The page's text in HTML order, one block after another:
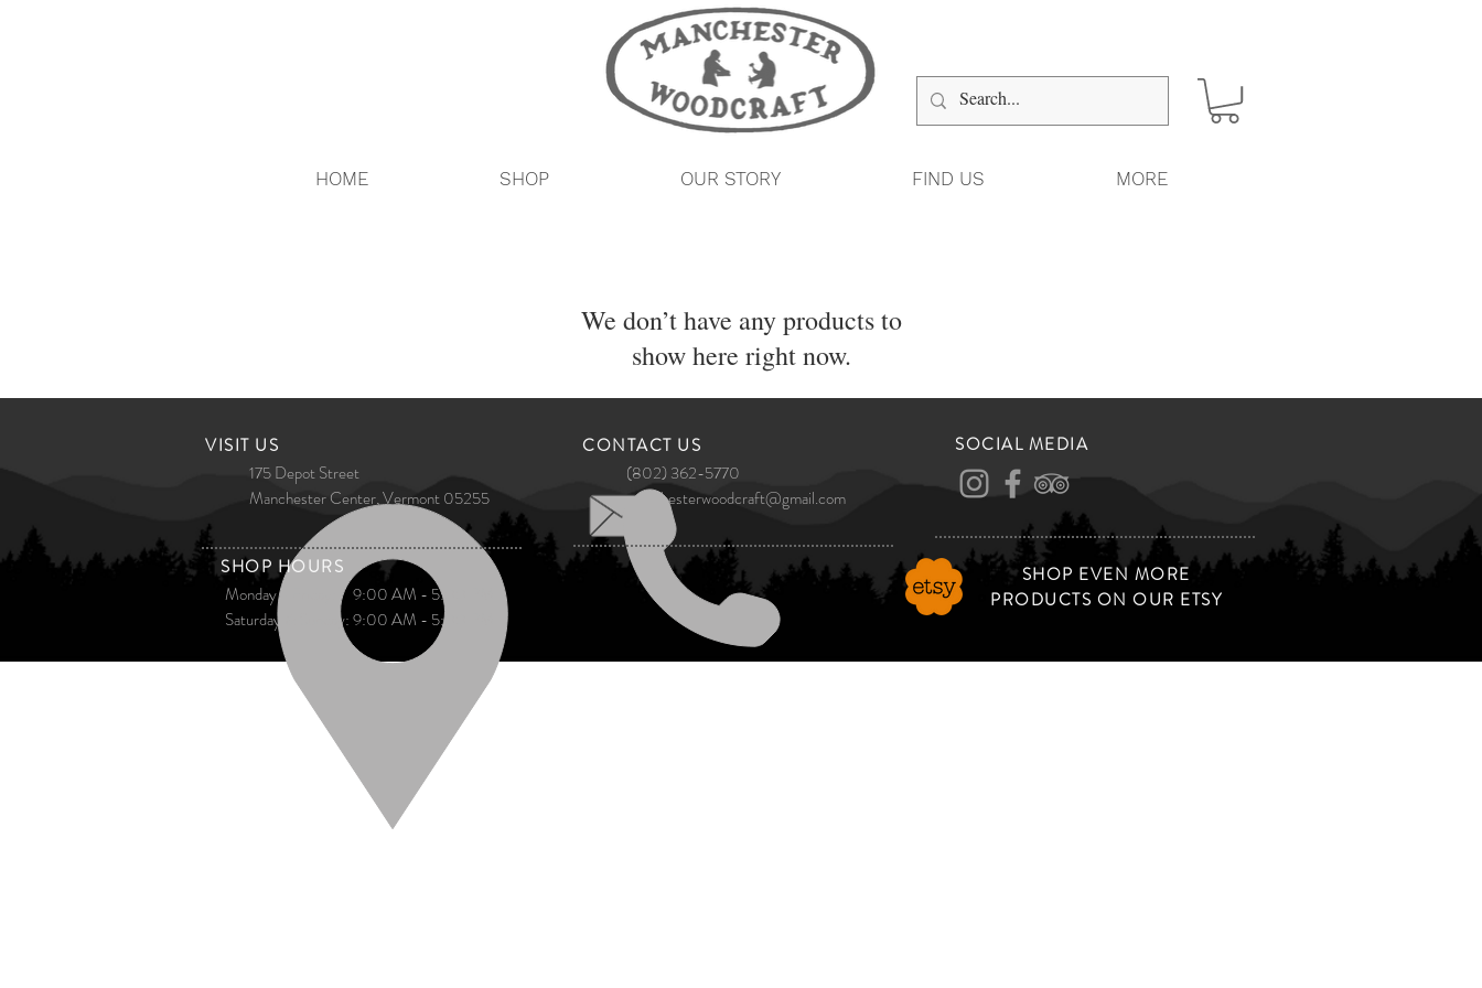
HOME SHOP OUR STORY FIND US MORE
We don’t have any products to
show here right now.
​VISIT US
175 Depot Street
Manchester Center, Vermont 05255
​CONTACT US
(802) 362-5770
manchesterwoodcraft@gmail.com
SOCIAL MEDIA
​ SHOP HOURS​
Monday - Friday: 9:00 AM - 5:00 PM
Saturday & Sunday: 9:00 AM - 5:00 PM
SHOP EVEN MORE
PRODUCTS ON OUR ETSY